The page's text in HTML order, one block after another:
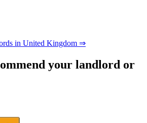
in United Kingdom ⇒
your landlord or